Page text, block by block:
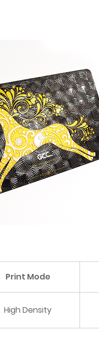
Print Mode
High Density